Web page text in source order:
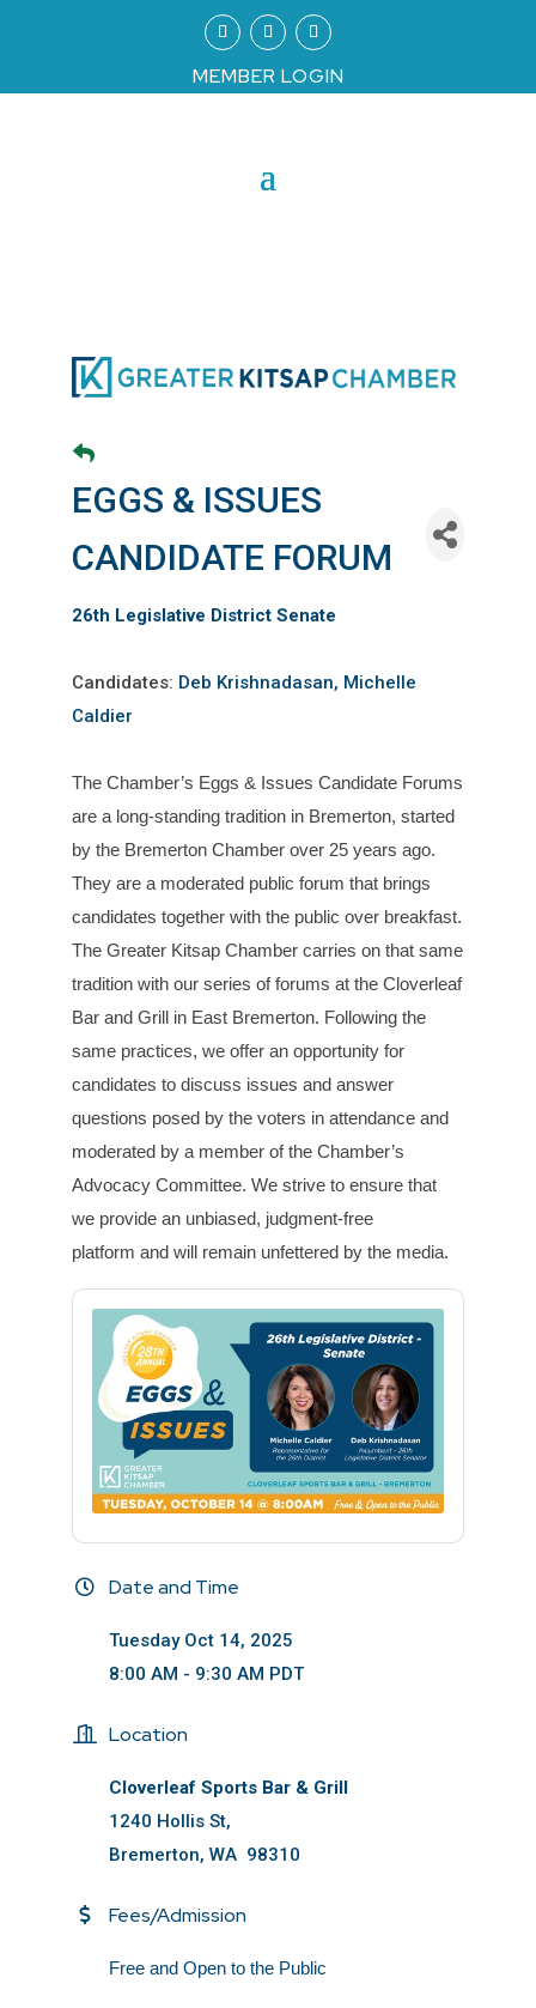
MEMBER LOGIN
EGGS & ISSUES
CANDIDATE FORUM
26th Legislative District Senate
Candidates: Deb Krishnadasan, Michelle
Caldier
The Chamber’s Eggs & Issues Candidate Forums
are a long-standing tradition in Bremerton, started
by the Bremerton Chamber over 25 years ago.
They are a moderated public forum that brings
candidates together with the public over breakfast.
The Greater Kitsap Chamber carries on that same
tradition with our series of forums at the Cloverleaf
Bar and Grill in East Bremerton. Following the
same practices, we offer an opportunity for
candidates to discuss issues and answer
questions posed by the voters in attendance and
moderated by a member of the Chamber’s
Advocacy Committee. We strive to ensure that
we provide an unbiased, judgment-free
platform and will remain unfettered by the media.
Date and Time
Tuesday Oct 14, 2025
8:00 AM - 9:30 AM PDT
Location
Cloverleaf Sports Bar & Grill
1240 Hollis St,
Bremerton, WA 98310
Fees/Admission
Free and Open to the Public